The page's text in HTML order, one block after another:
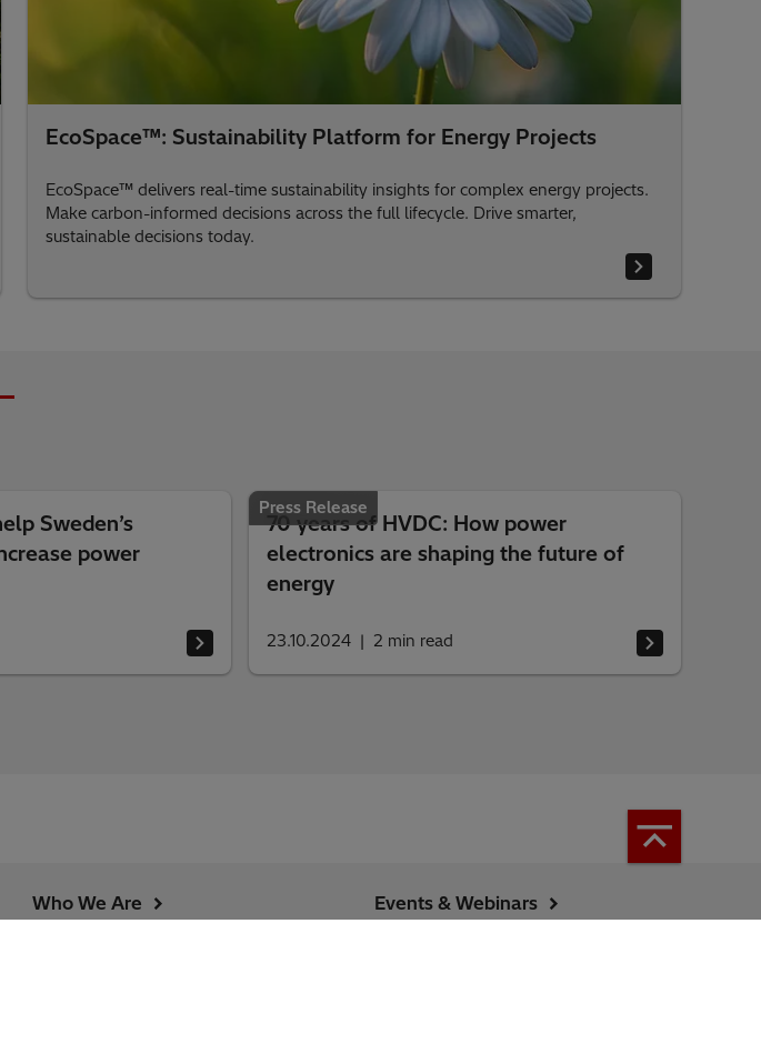
EcoSpace™: Sustainability Platform for Energy Projects
EcoSpace™ delivers real-time sustainability insights for complex energy projects.
Make carbon-informed decisions across the full lifecycle. Drive smarter,
sustainable decisions today.
Sweden’s
power
Press Release
70 years of HVDC: How power
electronics are shaping the future of
energy
23.10.2024 2 min read
Who We Are
Events & Webinars